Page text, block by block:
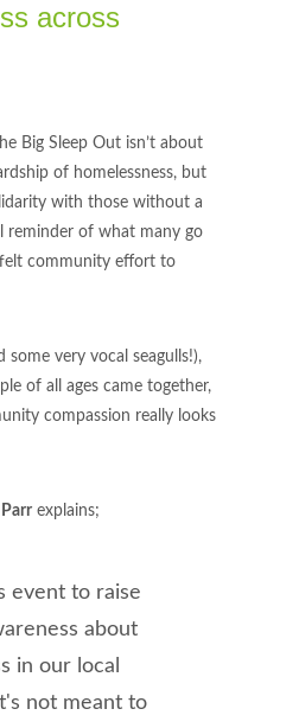
across
Big Sleep Out isn’t about
of homelessness, but
with those without a
reminder of what many go
community effort to
some very vocal seagulls!),
of all ages came together,
compassion really looks
explains;
event to raise
about
in our local
not meant to